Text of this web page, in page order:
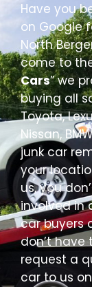
Have you
on Google
North
come to
Cars” we
buying all
Toyota,
Nissan,
junk car
your
us, you
involved in
car buyers
don’t have
request a
car to us